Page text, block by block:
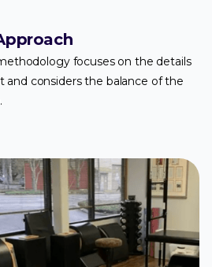
focuses on the details
and considers the balance of the